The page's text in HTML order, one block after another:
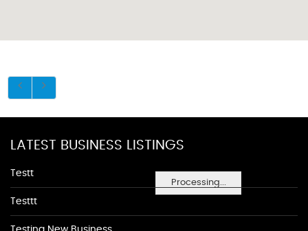
Processing...
LATEST BUSINESS LISTINGS
Testt
Testtt